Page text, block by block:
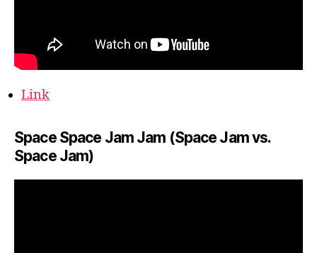
Link
Space Space Jam Jam (Space Jam vs.
Space Jam)